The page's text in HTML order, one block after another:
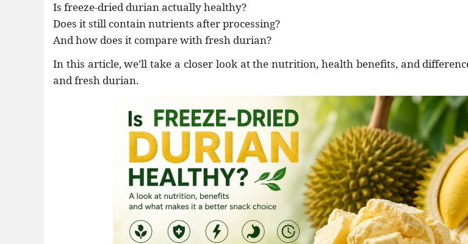
• Thực phẩm tươi
•
• Sản phẩm- Dịch vụ #
Nhà cửa - Đời sống
Is freeze-dried durian actually healthy?
Does it still contain nutrients after processing?
And how does it compare with fresh durian?
In this article, we’ll take a closer look at the nutrition, health benefits, and
and fresh durian.